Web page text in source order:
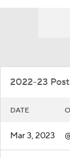
2022-23
DATE
Mar 3, 2023